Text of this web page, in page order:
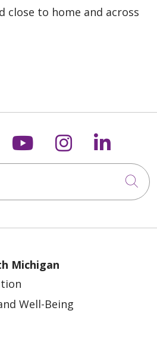
close to home and across
on X
us on
Follow us on
Follow us
Michigan
Well-Being